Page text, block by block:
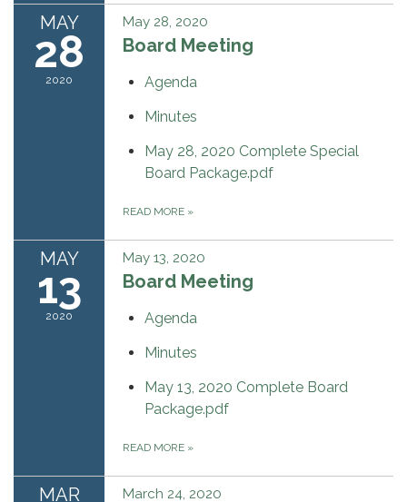
MAY
28
2020
May 28, 2020
Board Meeting
Agenda
Minutes
May 28, 2020 Complete Special
Board Package.pdf
READ MORE »
MAY
13
2020
May 13, 2020
Board Meeting
Agenda
Minutes
May 13, 2020 Complete Board
Package.pdf
READ MORE »
MAR March 24, 2020